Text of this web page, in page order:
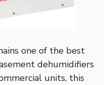
one of the best
dehumidifiers
units, this